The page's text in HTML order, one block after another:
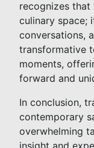
recognizes that
culinary space;
conversations,
transformative
moments,
forward and
In conclusion,
contemporary
overwhelming
insight and